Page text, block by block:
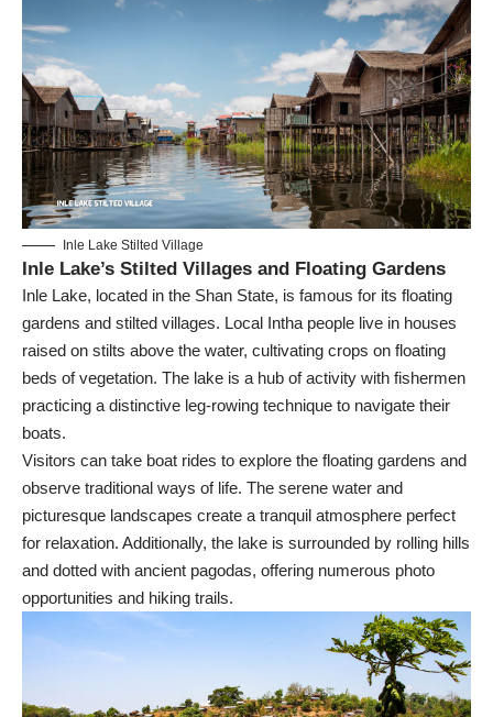
Inle Lake Stilted Village
Inle Lake’s Stilted Villages and Floating Gardens
Inle Lake, located in the Shan State, is famous for its floating
gardens and stilted villages. Local Intha people live in houses
raised on stilts above the water, cultivating crops on floating
beds of vegetation. The lake is a hub of activity with fishermen
practicing a distinctive leg-rowing technique to navigate their
boats.
Visitors can take boat rides to explore the floating gardens and
observe traditional ways of life. The serene water and
picturesque landscapes create a tranquil atmosphere perfect
for relaxation. Additionally, the lake is surrounded by rolling hills
and dotted with ancient pagodas, offering numerous photo
opportunities and hiking trails.